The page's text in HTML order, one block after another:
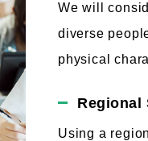
We will
diverse
physical
Regional
Using a